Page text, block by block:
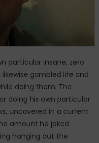
particular insane, zero
gambled life and
doing them. The
doing his own particular
uncovered in a current
amount he joked
hanging out the